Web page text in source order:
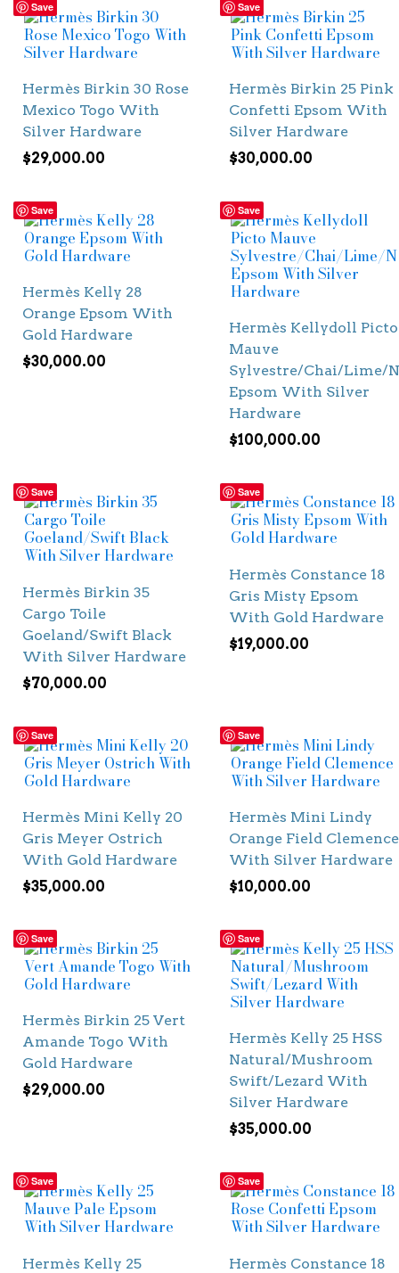
Save
Hermès Birkin 30 Rose
Mexico Togo With
Silver Hardware
$29,000.00
Save
Hermès Birkin 25 Pink
Confetti Epsom With
Silver Hardware
$30,000.00
Save
Hermès Kelly 28
Orange Epsom With
Gold Hardware
$30,000.00
Save
Hermès Kellydoll Picto
Mauve
Sylvestre/Chai/Lime/
Epsom With Silver
Hardware
$100,000.00
Save
Hermès Birkin 35
Cargo Toile
Goeland/Swift Black
With Silver Hardware
$70,000.00
Save
Hermès Constance 18
Gris Misty Epsom
With Gold Hardware
$19,000.00
Save
Hermès Mini Kelly 20
Gris Meyer Ostrich
With Gold Hardware
$35,000.00
Save
Hermès Mini Lindy
Orange Field Clemence
With Silver Hardware
$10,000.00
Save
Hermès Birkin 25 Vert
Amande Togo With
Gold Hardware
$29,000.00
Save
Hermès Kelly 25 HSS
Natural/Mushroom
Swift/Lezard With
Silver Hardware
$35,000.00
Save
Hermès Kelly 25
Save
Hermès Constance 18